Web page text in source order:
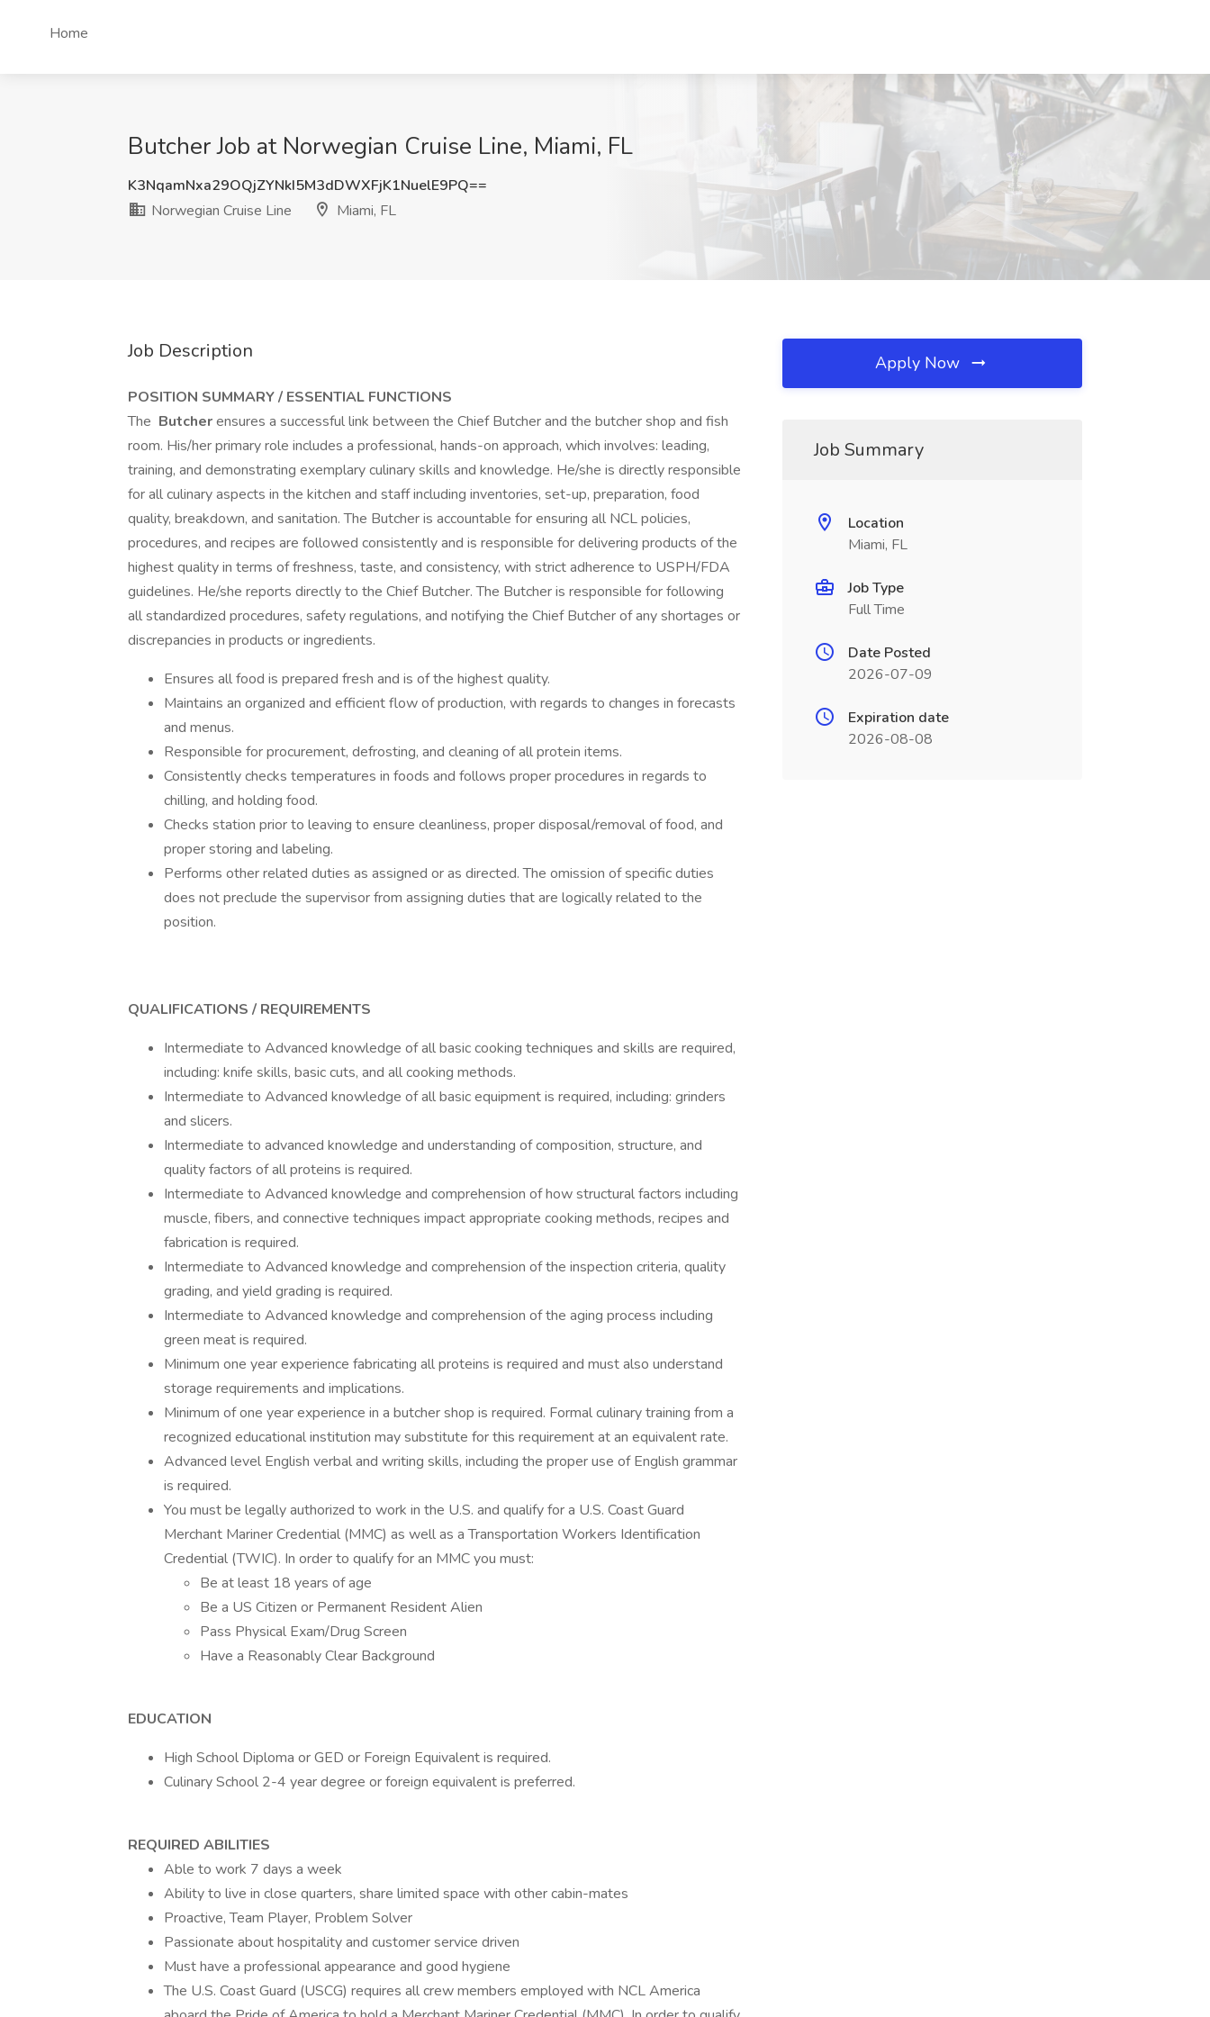
Home
Butcher Job at Norwegian Cruise Line, Miami, FL
K3NqamNxa29OQjZYNkI5M3dDWXFjK1NuelE9PQ==
Norwegian Cruise Line
Miami, FL
Job Description
POSITION SUMMARY / ESSENTIAL FUNCTIONS
The Butcherensures a successful link between the Chief Butcher and the butcher shop and fish
room. His/her primary role includes a professional, hands-on approach, which involves: leading,
training, and demonstrating exemplary culinary skills and knowledge. He/she is directly responsible
for all culinary aspects in the kitchen and staff including inventories, set-up, preparation, food
quality, breakdown, and sanitation. The Butcher is accountable for ensuring all NCL policies,
procedures, and recipes are followed consistently and is responsible for delivering products of the
highest quality in terms of freshness, taste, and consistency, with strict adherence to USPH/FDA
guidelines. He/she reports directly to the Chief Butcher. The Butcher is responsible for following
all standardized procedures, safety regulations, and notifying the Chief Butcher of any shortages or
discrepancies in products or ingredients.
Ensures all food is prepared fresh and is of the highest quality.
Maintains an organized and efficient flow of production, with regards to changes in forecasts
and menus.
Responsible for procurement, defrosting, and cleaning of all protein items.
Consistently checks temperatures in foods and follows proper procedures in regards to
chilling, and holding food.
Checks station prior to leaving to ensure cleanliness, proper disposal/removal of food, and
proper storing and labeling.
Performs other related duties as assigned or as directed. The omission of specific duties
does not preclude the supervisor from assigning duties that are logically related to the
position.
QUALIFICATIONS / REQUIREMENTS
Intermediate to Advanced knowledge of all basic cooking techniques and skills are required,
including: knife skills, basic cuts, and all cooking methods.
Intermediate to Advanced knowledge of all basic equipment is required, including: grinders
and slicers.
Intermediate to advanced knowledge and understanding of composition, structure, and
quality factors of all proteins is required.
Intermediate to Advanced knowledge and comprehension of how structural factors including
muscle, fibers, and connective techniques impact appropriate cooking methods, recipes and
fabrication is required.
Intermediate to Advanced knowledge and comprehension of the inspection criteria, quality
grading, and yield grading is required.
Intermediate to Advanced knowledge and comprehension of the aging process including
green meat is required.
Minimum one year experience fabricating all proteins is required and must also understand
storage requirements and implications.
Minimum of one year experience in a butcher shop is required. Formal culinary training from a
recognized educational institution may substitute for this requirement at an equivalent rate.
Advanced level English verbal and writing skills, including the proper use of English grammar
is required.
You must be legally authorized to work in the U.S. and qualify for a U.S. Coast Guard
Merchant Mariner Credential (MMC) as well as a Transportation Workers Identification
Credential (TWIC). In order to qualify for an MMC you must:
Be at least 18 years of age
Be a US Citizen or Permanent Resident Alien
Pass Physical Exam/Drug Screen
Have a Reasonably Clear Background
EDUCATION
High School Diploma or GED or Foreign Equivalent is required.
Culinary School 2-4 year degree or foreign equivalent is preferred.
REQUIRED ABILITIES
Able to work 7 days a week
Ability to live in close quarters, share limited space with other cabin-mates
Proactive, Team Player, Problem Solver
Passionate about hospitality and customer service driven
Must have a professional appearance and good hygiene
The U.S. Coast Guard (USCG) requires all crew members employed with NCL America
Apply Now
Job Summary
Location
Miami, FL
Job Type
Full Time
Date Posted
2026-07-09
Expiration date
2026-08-08